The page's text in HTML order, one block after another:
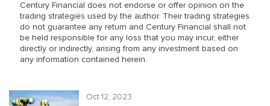
Century Financial does not endorse or offer opinion on the
trading strategies used by the author. Their trading strategies
do not guarantee any return and Century Financial shall not
be held responsible for any loss that you may incur, either
directly or indirectly, arising from any investment based on
any information contained herein.
Oct 12, 2023